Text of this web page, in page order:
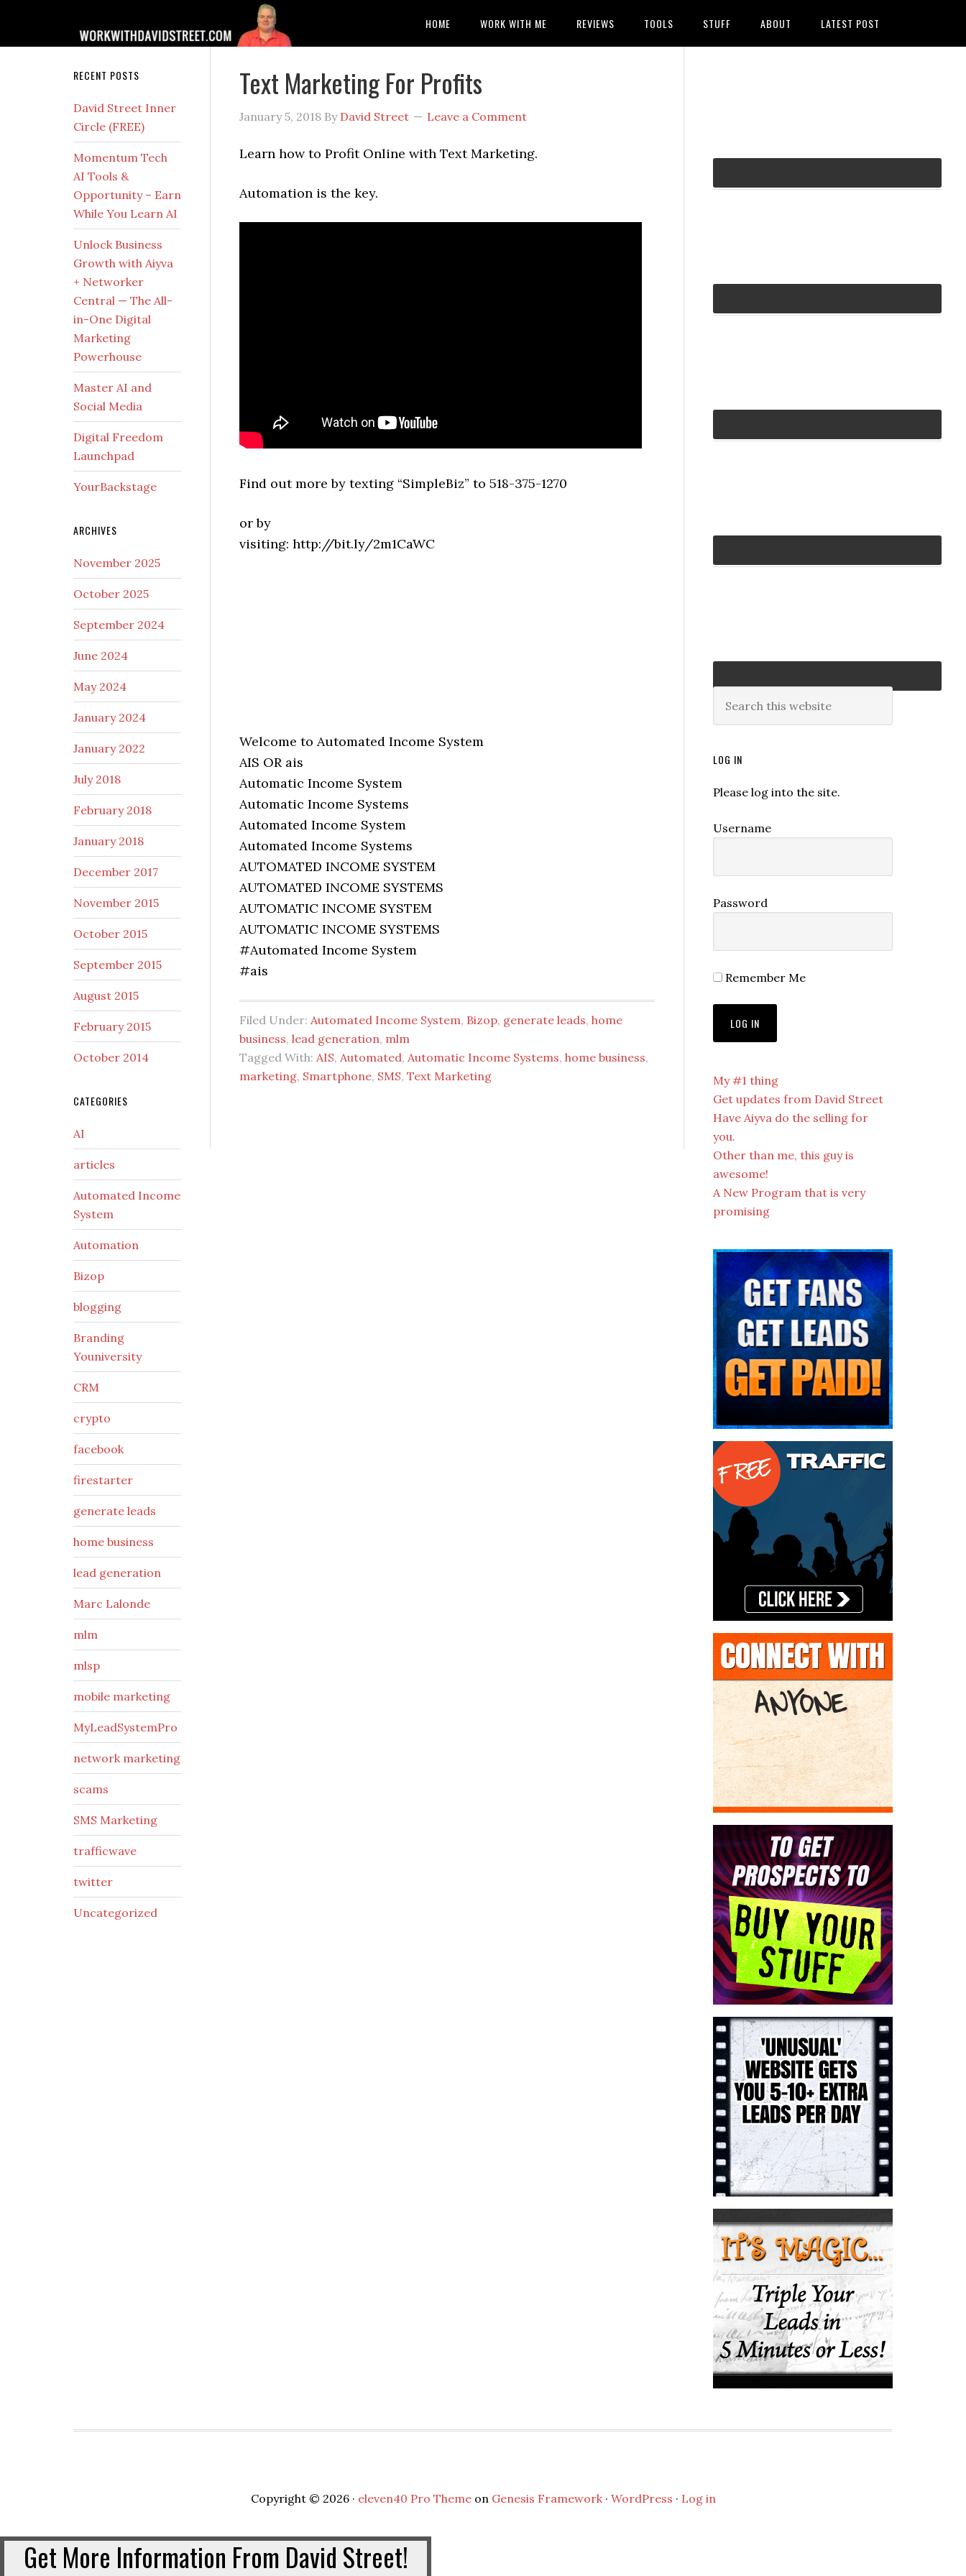
HOME WORK WITH ME REVIEWS TOOLS STUFF ABOUT LATEST POST
Text Marketing For Profits
January 5, 2018 By David Street Leave a Comment
Learn how to Profit Online with Text Marketing.
Automation is the key.
Find out more by texting “SimpleBiz” to 518-375-1270
or by
visiting: http://bit.ly/2m1CaWC
Welcome to Automated Income System
AIS OR ais
Automatic Income System
Automatic Income Systems
Automated Income System
Automated Income Systems
AUTOMATED INCOME SYSTEM
AUTOMATED INCOME SYSTEMS
AUTOMATIC INCOME SYSTEM
AUTOMATIC INCOME SYSTEMS
#Automated Income System
#ais
Filed Under: Automated Income System, Bizop, generate leads, home
business, lead generation, mlm
Tagged With: AIS, Automated, Automatic Income Systems, home business,
marketing, Smartphone, SMS, Text Marketing
LOG IN
Please log into the site.
Username
Password
Remember Me
My #1 thing
Get updates from David Street
Have Aiyva do the selling for
you.
Other than me, this guy is
awesome!
A New Program that is very
promising
RECENT POSTS
David Street Inner
Circle (FREE)
Momentum Tech
AI Tools &
Opportunity – Earn
While You Learn AI
Unlock Business
Growth with Aiyva
+ Networker
Central — The All-
in-One Digital
Marketing
Powerhouse
Master AI and
Social Media
Digital Freedom
Launchpad
YourBackstage
ARCHIVES
November 2025
October 2025
September 2024
June 2024
May 2024
January 2024
January 2022
July 2018
February 2018
January 2018
December 2017
November 2015
October 2015
September 2015
August 2015
February 2015
October 2014
CATEGORIES
AI
articles
Automated Income
System
Automation
Bizop
blogging
Branding
Youniversity
CRM
crypto
facebook
firestarter
generate leads
home business
lead generation
Marc Lalonde
mlm
mlsp
mobile marketing
MyLeadSystemPro
network marketing
scams
SMS Marketing
trafficwave
twitter
Uncategorized
Copyright © 2026 · eleven40 Pro Themeon Genesis Framework· WordPress · Log in
Get More Information From David Street!